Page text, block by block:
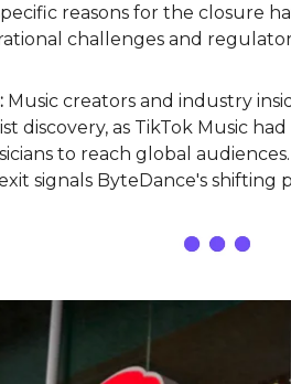
reasons for the closure
challenges and
Music creators and industry
discovery, as TikTok Music
to reach global
signals ByteDance's shifting